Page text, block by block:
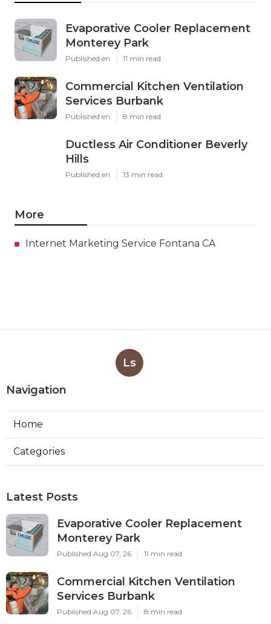
Evaporative Cooler Replacement
Monterey Park
Published en 11 min read
Commercial Kitchen Ventilation
Services Burbank
Published en 8 min read
Ductless Air Conditioner Beverly
Hills
Published en 13 min read
More
Internet Marketing Service Fontana CA
Ls
Navigation
Home
Categories
Latest Posts
Evaporative Cooler Replacement
Monterey Park
Published Aug 07, 26 11 min read
Commercial Kitchen Ventilation
Services Burbank
Published Aug 07, 26 8 min read